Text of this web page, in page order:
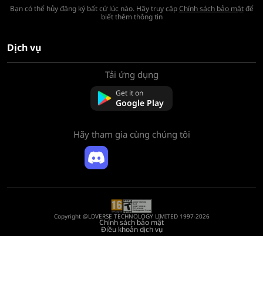
Bạn có thể hủy đăng ký bất cứ lúc nào. Hãy truy cậpChính sách bảo mậtđể
biết thêm thông tin
Dịch vụ
Tải ứng dụng
Get it on
Google Play
Hãy tham gia cùng chúng tôi
Copyright @LDVERSE TECHNOLOGY LIMITED 1997-2026
Chính sách bảo mật
Điều khoản dịch vụ
Registration Number: 75522164